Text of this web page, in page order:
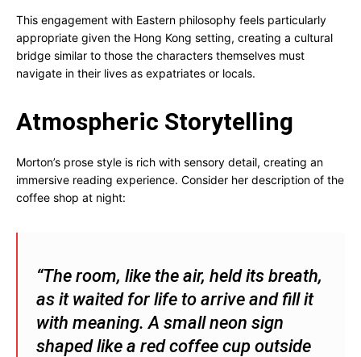
This engagement with Eastern philosophy feels particularly
appropriate given the Hong Kong setting, creating a cultural
bridge similar to those the characters themselves must
navigate in their lives as expatriates or locals.
Atmospheric Storytelling
Morton’s prose style is rich with sensory detail, creating an
immersive reading experience. Consider her description of the
coffee shop at night:
“The room, like the air, held its breath,
as it waited for life to arrive and fill it
with meaning. A small neon sign
shaped like a red coffee cup outside